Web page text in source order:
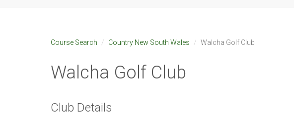
Course Search Country New South Wales Walcha Golf Club
Walcha Golf Club
Club Details